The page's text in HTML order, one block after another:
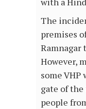
The
premises
Ramnagar
However,
some
gate of
people